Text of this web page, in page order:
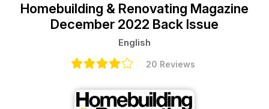
Homebuilding & Renovating Magazine
December 2022 Back Issue
English
20 Reviews